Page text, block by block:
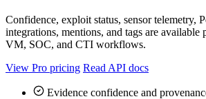
Confidence, exploit status, sensor telemetry,
integrations, mentions, and tags are
VM, SOC, and CTI workflows.
View Pro pricing Read API docs
Evidence confidence and